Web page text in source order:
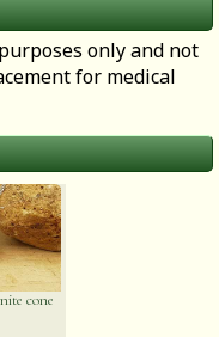
only and not
for medical
cone